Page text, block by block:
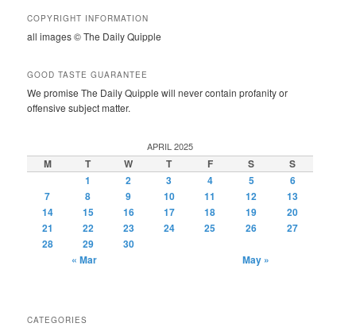
COPYRIGHT INFORMATION
all images © The Daily Quipple
GOOD TASTE GUARANTEE
We promise The Daily Quipple will never contain profanity or
offensive subject matter.
APRIL 2025
M T W T F S
S
1
2 3 4 5
6
7
8 9 10 11 12
13
14
15 16 17 18 19
20
21
22 23 24 25 26
27
28
29
30
« Mar
May »
CATEGORIES